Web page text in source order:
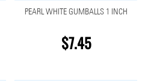
PEARL WHITE GUMBALLS 1 INCH
$7.45